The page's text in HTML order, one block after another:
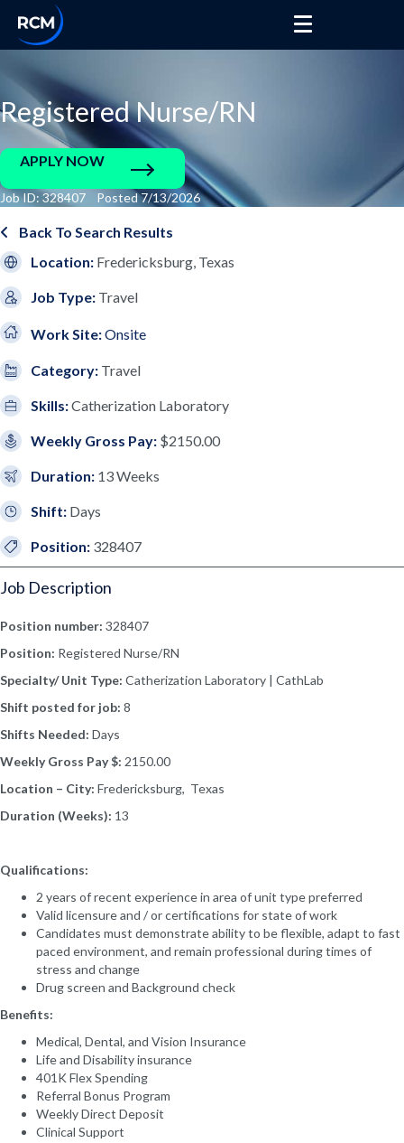
Registered Nurse/RN
APPLY NOW
Job ID: 328407 Posted 7/13/2026
Back To Search Results
Location: Fredericksburg, Texas
Job Type: Travel
Work Site:Onsite
Category: Travel
Skills:Catherization Laboratory
Weekly Gross Pay: $2150.00
Duration: 13 Weeks
Shift: Days
Position: 328407
Job Description
Position number: 328407
Position: Registered Nurse/RN
Specialty/ Unit Type: Catherization Laboratory | CathLab
Shift posted for job: 8
Shifts Needed: Days
Weekly Gross Pay $: 2150.00
Location – City: Fredericksburg, Texas
Duration (Weeks): 13
Qualifications:
2 years of recent experience in area of unit type preferred
Valid licensure and / or certifications for state of work
Candidates must demonstrate ability to be flexible, adapt to fast
paced environment, and remain professional during times of
stress and change
Drug screen and Background check
Benefits:
Medical, Dental, and Vision Insurance
Life and Disability insurance
401K Flex Spending
Referral Bonus Program
Weekly Direct Deposit
Clinical Support